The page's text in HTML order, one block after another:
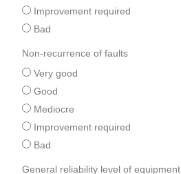
Improvement required
Bad
Non-recurrence of faults
Very good
Good
Mediocre
Improvement required
Bad
General reliability level of equipment